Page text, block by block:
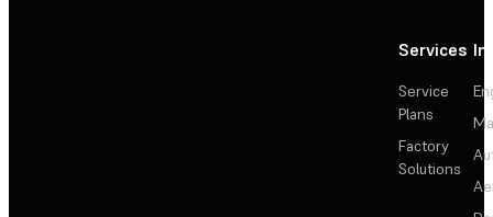
Services
Service
Plans
Factory
Solutions